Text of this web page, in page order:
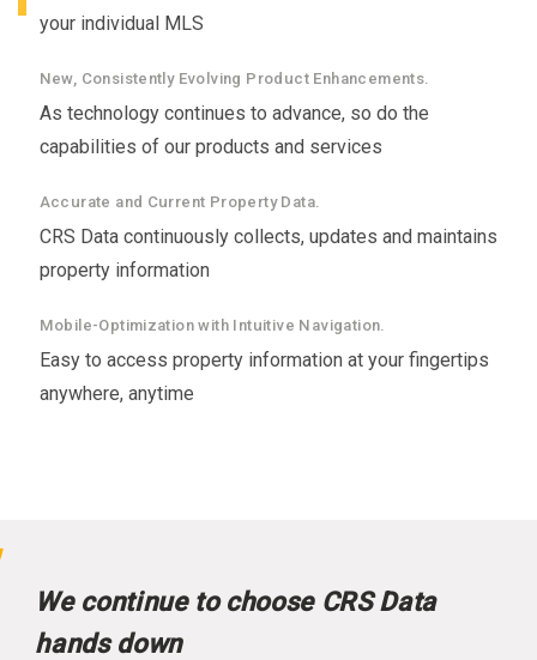
your individual MLS
New, Consistently Evolving Product Enhancements.
As technology continues to advance, so do the
capabilities of our products and services
Accurate and Current Property Data.
CRS Data continuously collects, updates and maintains
property information
Mobile-Optimization with Intuitive Navigation.
Easy to access property information at your fingertips
anywhere, anytime
We continue to choose CRS Data
hands down